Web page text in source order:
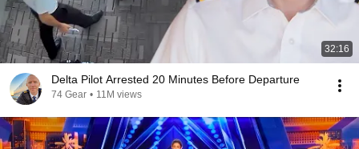
32:16
Delta Pilot Arrested 20 Minutes Before Departure
74 Gear • 11M views